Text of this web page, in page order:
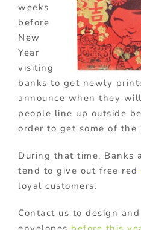
weeks
before
New
Year
visiting
banks to get newly
announce when they
people line up outside
order to get some of the
During that time, Banks
tend to give out free red
loyal customers.
Contact us to design